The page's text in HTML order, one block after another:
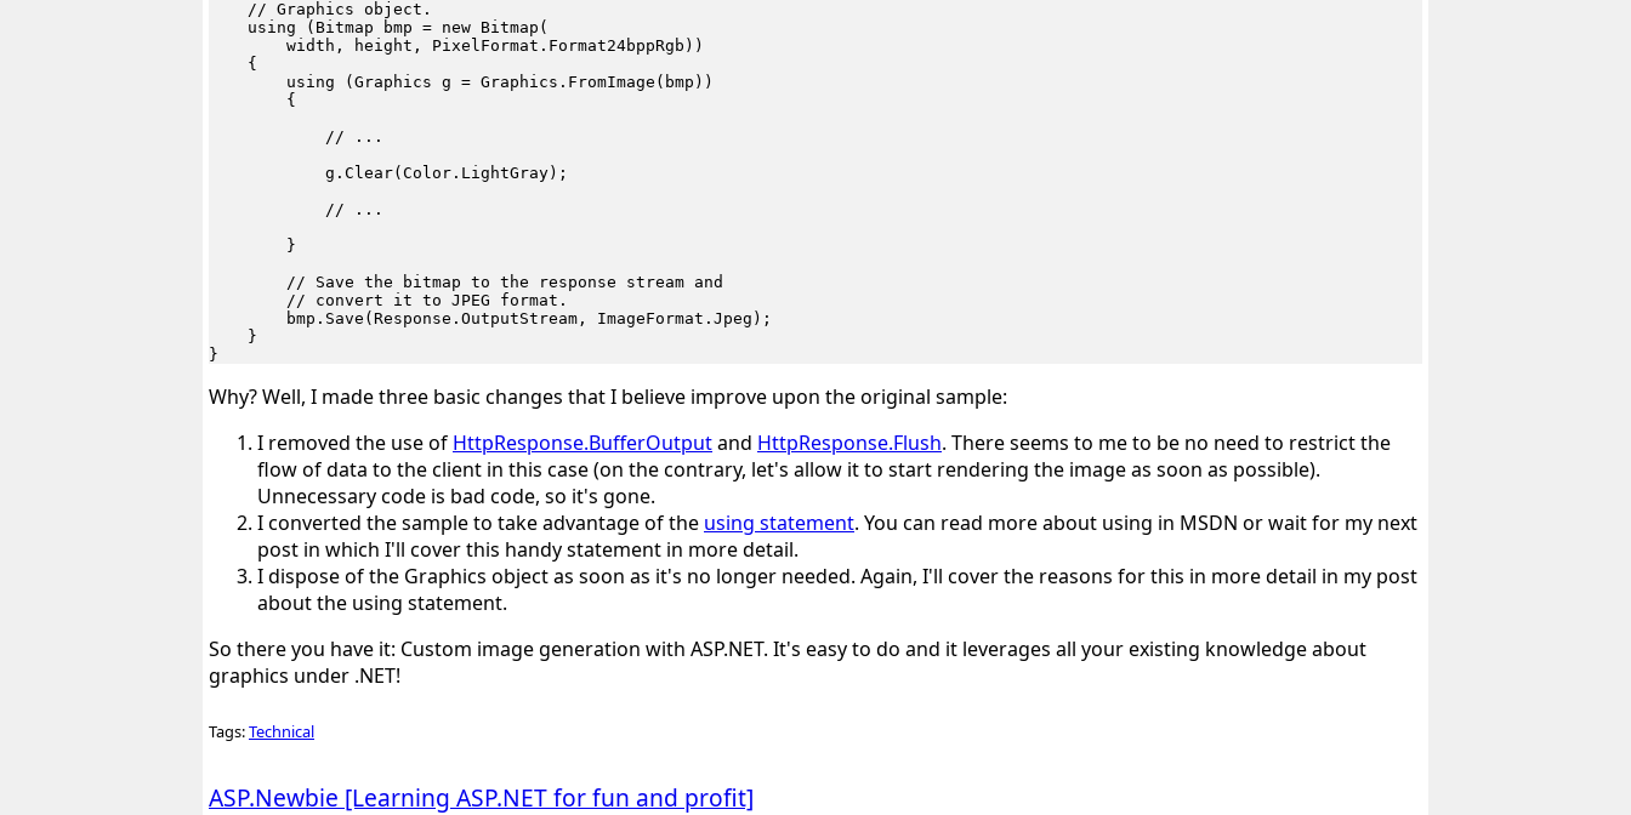
    // Graphics object.
    using (Bitmap bmp = new Bitmap(
        width, height, PixelFormat.Format24bppRgb))
    {
        using (Graphics g = Graphics.FromImage(bmp))
        {
            // ...
            g.Clear(Color.LightGray);
            // ...
        }
        // Save the bitmap to the response stream and
        // convert it to JPEG format.
        bmp.Save(Response.OutputStream, ImageFormat.Jpeg);
    }
Why? Well, I made three basic changes that I believe improve upon the original sample:
I removed the use of HttpResponse.BufferOutputand HttpResponse.Flush. There seems to me to be no need to restrict the
flow of data to the client in this case (on the contrary, let's allow it to start rendering the image as soon as possible).
Unnecessary code is bad code, so it's gone.
I converted the sample to take advantage of the using statement. You can read more about using in MSDN or wait for my next
post in which I'll cover this handy statement in more detail.
I dispose of the Graphics object as soon as it's no longer needed. Again, I'll cover the reasons for this in more detail in my post
about the using statement.
So there you have it: Custom image generation with ASP.NET. It's easy to do and it leverages all your existing knowledge about
graphics under .NET!
Tags:Technical
ASP.Newbie [Learning ASP.NET for fun and profit]